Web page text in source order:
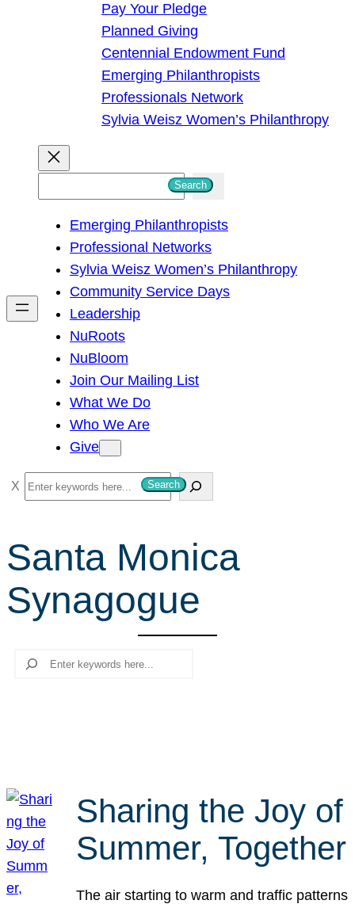
Pay Your Pledge
Planned Giving
Centennial Endowment Fund
Emerging Philanthropists
Professionals Network
Sylvia Weisz Women’s Philanthropy
h
Search
Emerging Philanthropists
Professional Networks
Sylvia Weisz Women’s Philanthropy
Community Service Days
Leadership
NuRoots
NuBloom
Join Our Mailing List
What We Do
Who We Are
Give
S
e
r
c
h
Search
Santa Monica
Synagogue
Search
Sharing the Joy of
Summer, Together
The air starting to warm and traffic patterns